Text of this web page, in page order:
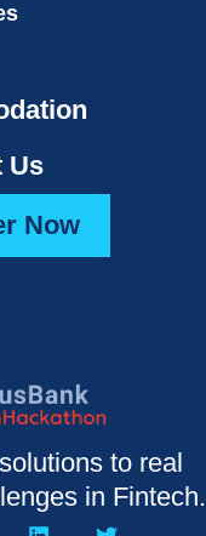
to real
in Fintech.
Us
Now